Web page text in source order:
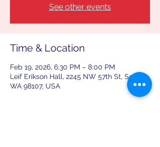
See other events
Time & Location
Feb 19, 2026, 6:30 PM – 8:00 PM
Leif Erikson Hall, 2245 NW 57th St, Seattle,
WA 98107, USA